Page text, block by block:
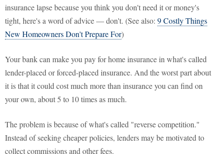
insurance lapse because you think you don't need it or money's
tight, here's a word of advice — don't. (See also: 9 Costly Things
New Homeowners Don't Prepare For)
Your bank can make you pay for home insurance in what's called
lender-placed or forced-placed insurance. And the worst part about
it is that it could cost much more than insurance you can find on
your own, about 5 to 10 times as much.
The problem is because of what's called "reverse competition."
Instead of seeking cheaper policies, lenders may be motivated to
collect commissions and other fees.